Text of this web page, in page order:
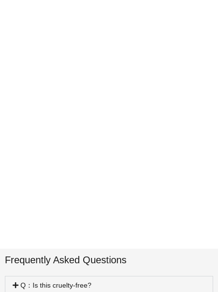
Frequently Asked Questions
Q：Is this cruelty-free?